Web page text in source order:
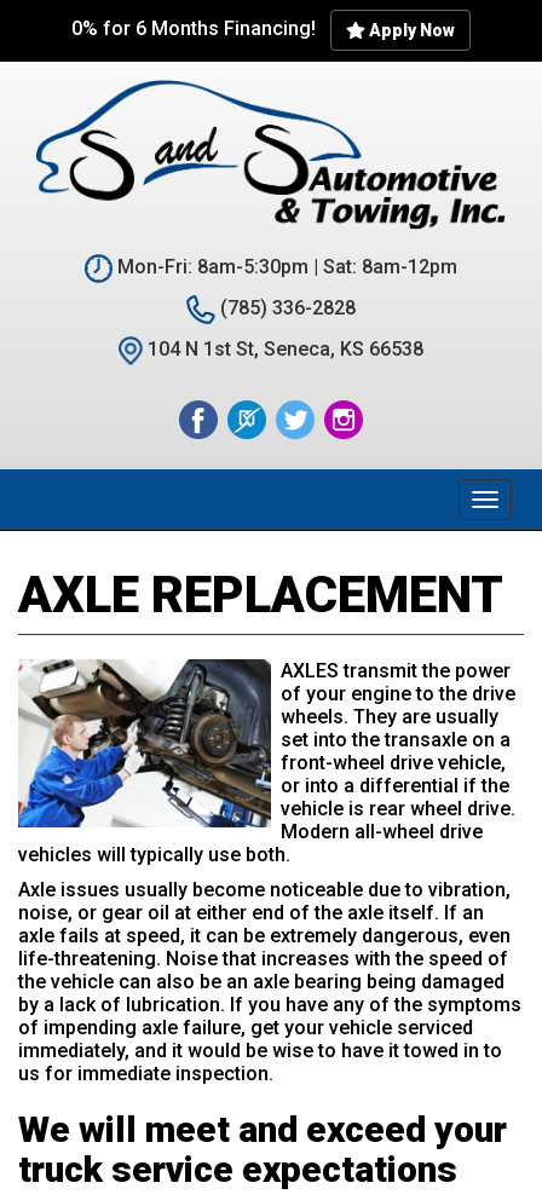
main
0% for 6 Months Financing! Apply Now
Mon-Fri: 8am-5:30pm | Sat: 8am-12pm
(785) 336-2828
104 N 1st St, Seneca, KS 66538
AXLE REPLACEMENT
AXLES transmit the power
of your engine to the drive
wheels. They are usually
set into the transaxle on a
front-wheel drive vehicle,
or into a differential if the
vehicle is rear wheel drive.
Modern all-wheel drive
vehicles will typically use both.
Axle issues usually become noticeable due to vibration,
noise, or gear oil at either end of the axle itself. If an
axle fails at speed, it can be extremely dangerous, even
life-threatening. Noise that increases with the speed of
the vehicle can also be an axle bearing being damaged
by a lack of lubrication. If you have any of the symptoms
of impending axle failure, get your vehicle serviced
immediately, and it would be wise to have it towed in to
us for immediate inspection.
We will meet and exceed your
truck service expectations